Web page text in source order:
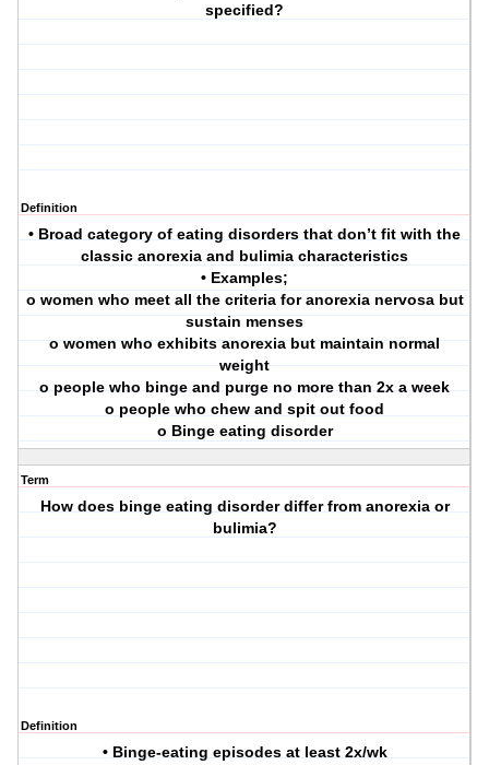
specified?
Definition
• Broad category of eating disorders that don’t fit with the
classic anorexia and bulimia characteristics
• Examples;
o women who meet all the criteria for anorexia nervosa but
sustain menses
o women who exhibits anorexia but maintain normal
weight
o people who binge and purge no more than 2x a week
o people who chew and spit out food
o Binge eating disorder
Term
How does binge eating disorder differ from anorexia or
bulimia?
Definition
• Binge-eating episodes at least 2x/wk